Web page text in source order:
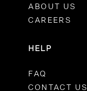
ABOUT US
CAREERS
HELP
FAQ
CONTACT US